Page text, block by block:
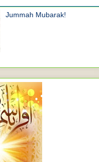
Jummah Mubarak!